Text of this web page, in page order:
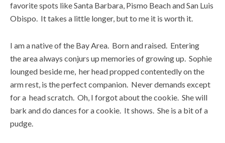
favorite spots like Santa Barbara, Pismo Beach and San Luis
Obispo. It takes a little longer, but to me it is worth it.
I am a native of the Bay Area. Born and raised. Entering
the area always conjurs up memories of growing up. Sophie
lounged beside me, her head propped contentedly on the
arm rest, is the perfect companion. Never demands except
for a head scratch. Oh, I forgot about the cookie. She will
bark and do dances for a cookie. It shows. She is a bit of a
pudge.